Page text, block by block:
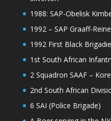
1988: SAP-Obelisk
1992 – SAP Graaff-
1992 First Black
1st South African
2 Squadron SAAF –
2nd South African
6 SAI (Police Brigade)